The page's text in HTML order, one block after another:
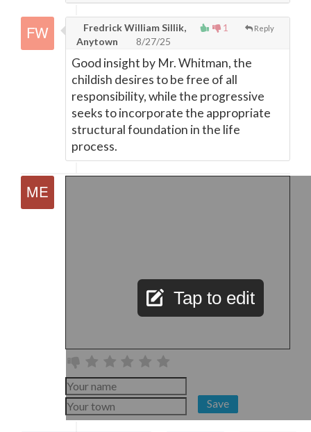
1 Reply
Fredrick William Sillik,
Anytown
8/27/25
Good insight by Mr. Whitman, the
childish desires to be free of all
responsibility, while the progressive
seeks to incorporate the appropriate
structural foundation in the life
process.
Tap to edit
Save